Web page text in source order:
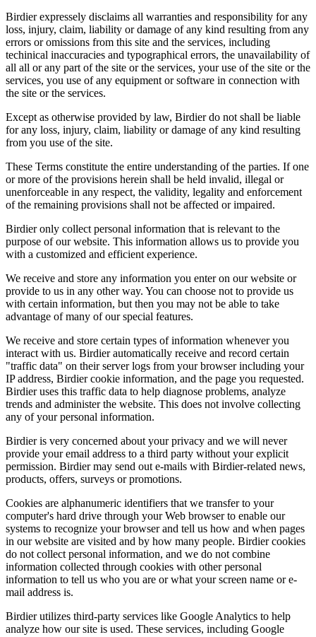
Birdier expressely disclaims all warranties and responsibility for any
loss, injury, claim, liability or damage of any kind resulting from any
errors or omissions from this site and the services, including
techinical inaccuracies and typographical errors, the unavailability of
all all or any part of the site or the services, your use of the site or the
services, you use of any equipment or software in connection with
the site or the services.
Except as otherwise provided by law, Birdier do not shall be liable
for any loss, injury, claim, liability or damage of any kind resulting
from you use of the site.
These Terms constitute the entire understanding of the parties. If one
or more of the provisions herein shall be held invalid, illegal or
unenforceable in any respect, the validity, legality and enforcement
of the remaining provisions shall not be affected or impaired.
Birdier only collect personal information that is relevant to the
purpose of our website. This information allows us to provide you
with a customized and efficient experience.
We receive and store any information you enter on our website or
provide to us in any other way. You can choose not to provide us
with certain information, but then you may not be able to take
advantage of many of our special features.
We receive and store certain types of information whenever you
interact with us. Birdier automatically receive and record certain
"traffic data" on their server logs from your browser including your
IP address, Birdier cookie information, and the page you requested.
Birdier uses this traffic data to help diagnose problems, analyze
trends and administer the website. This does not involve collecting
any of your personal information.
Birdier is very concerned about your privacy and we will never
provide your email address to a third party without your explicit
permission. Birdier may send out e-mails with Birdier-related news,
products, offers, surveys or promotions.
Cookies are alphanumeric identifiers that we transfer to your
computer's hard drive through your Web browser to enable our
systems to recognize your browser and tell us how and when pages
in our website are visited and by how many people. Birdier cookies
do not collect personal information, and we do not combine
information collected through cookies with other personal
information to tell us who you are or what your screen name or e-
mail address is.
Birdier utilizes third-party services like Google Analytics to help
analyze how our site is used. These services, including Google